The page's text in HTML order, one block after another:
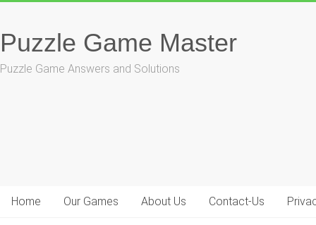
content
Puzzle Game Master
Puzzle Game Answers and Solutions
Home Our Games About Us Contact-Us